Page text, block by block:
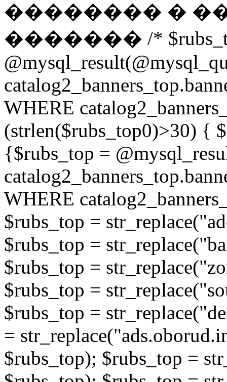
�������� �
������� /*
WHERE
(strlen($rubs_top0)>30) {
{$rubs_top =
WHERE
$rubs_top =
$rubs_top =
$rubs_top =
$rubs_top =
$rubs_top =
=
$rubs_top); $rubs_top =